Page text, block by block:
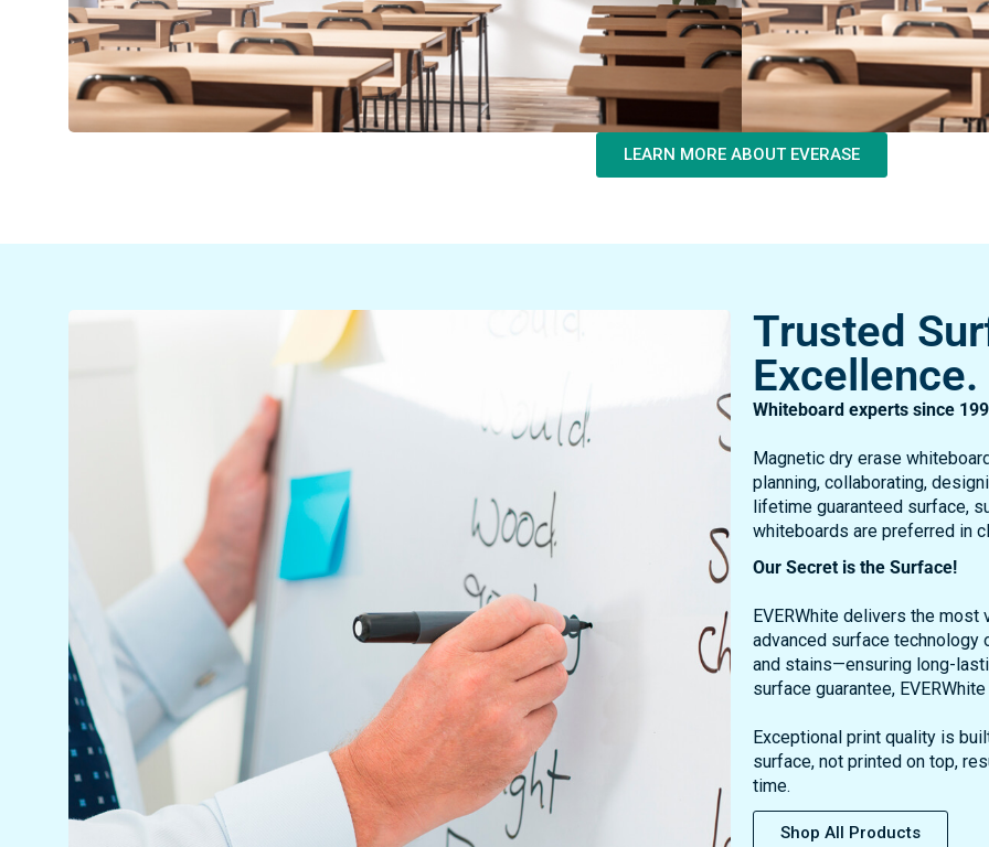
LEARN MORE ABOUT EVERASE
Trusted
Excellence.
Whiteboard experts since
planning, collaborating,
lifetime guaranteed surface,
whiteboards are preferred in
Our Secret is the Surface!
advanced surface
and stains—ensuring long-
surface guarantee,
surface, not printed on top,
time.
Shop All Products